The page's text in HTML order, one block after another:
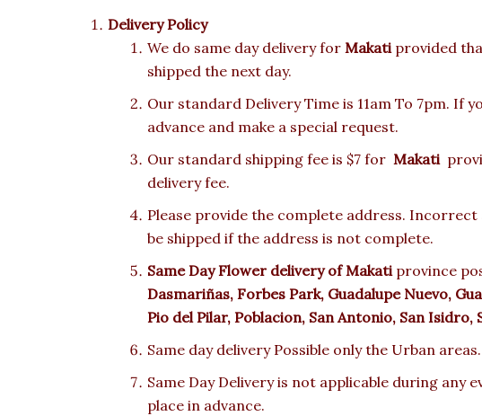
Delivery Policy
We do same day delivery for Makati provided
shipped the next day.
Our standard Delivery Time is 11am To 7pm.
advance and make a special request.
Our standard shipping fee is $7 for Makati
delivery fee.
Please provide the complete address.
be shipped if the address is not complete.
Same Day Flower delivery of Makatiprovince
Dasmariñas, Forbes Park, Guadalupe Nuevo,
Pio del Pilar, Poblacion, San Antonio, San
Same day delivery Possible only the Urban
Same Day Delivery is not applicable during any
place in advance.